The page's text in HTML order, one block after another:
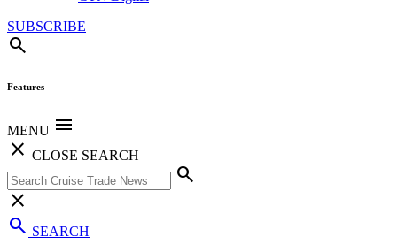
SUBSCRIBE
search
Features
MENU menu
close CLOSE SEARCH
search
close
search SEARCH